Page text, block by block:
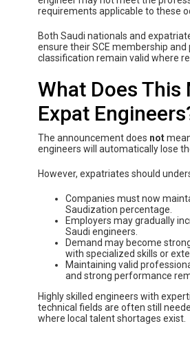
requirements applicable to these
Both Saudi nationals and
ensure their SCE membership and
classification remain valid where
What Does This
Expat
The announcement does not
engineers will automatically lose
However, expatriates should
Companies must now
Saudization percentage.
Employers may gradually
Saudi engineers.
Demand may become
with specialized skills or
Maintaining valid
and strong performance
Highly skilled engineers with
technical fields are often still
where local talent shortages exist.